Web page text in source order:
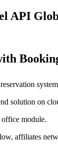
API
solution on
module.
affiliates